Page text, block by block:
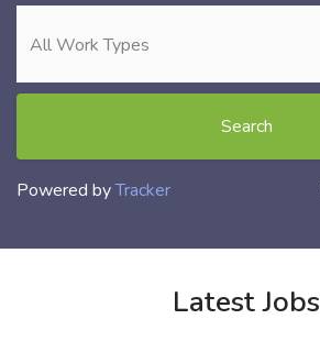
All Work Types
Search
Powered byTracker
Latest Jobs